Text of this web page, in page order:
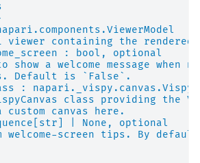
viewer containing the rendered
: bool, optional
show a welcome message when
Default is `False`.
:
class providing the
custom canvas here.
| None, optional
welcome-screen tips. By